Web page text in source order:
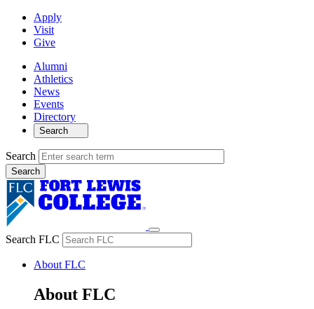
Apply
Visit
Give
Alumni
Athletics
News
Events
Directory
Search
Search
Search FLC
About FLC
About FLC